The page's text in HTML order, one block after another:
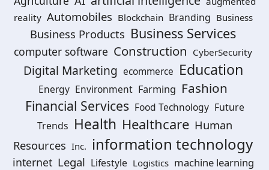
reality Automobiles Blockchain Branding Business
Business Products Business Services
computer software Construction CyberSecurity
Digital Marketing ecommerce Education
Energy Environment Farming Fashion
Financial Services Food Technology Future
Trends Health Healthcare Human
Resources Inc. information technology
internet Legal Lifestyle Logistics machine learning